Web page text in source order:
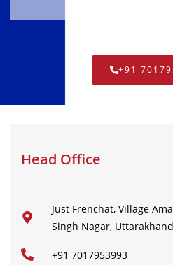
+91
Head Office
Just Frenchat, Village
Singh Nagar,
+91 7017953993